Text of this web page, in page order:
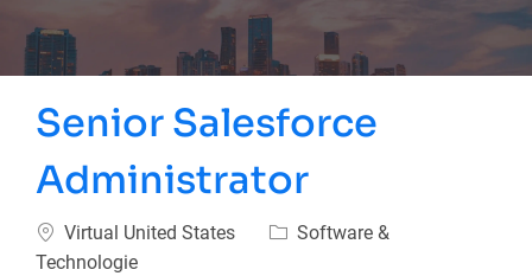
Senior Salesforce
Administrator
Ort Virtual United States Kategorie
Software &
Technologie